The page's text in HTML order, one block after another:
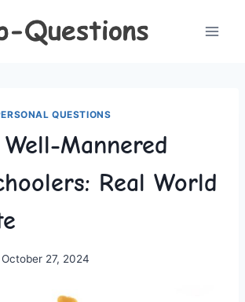
QUESTIONS
Mannered
Real World
October 27, 2024